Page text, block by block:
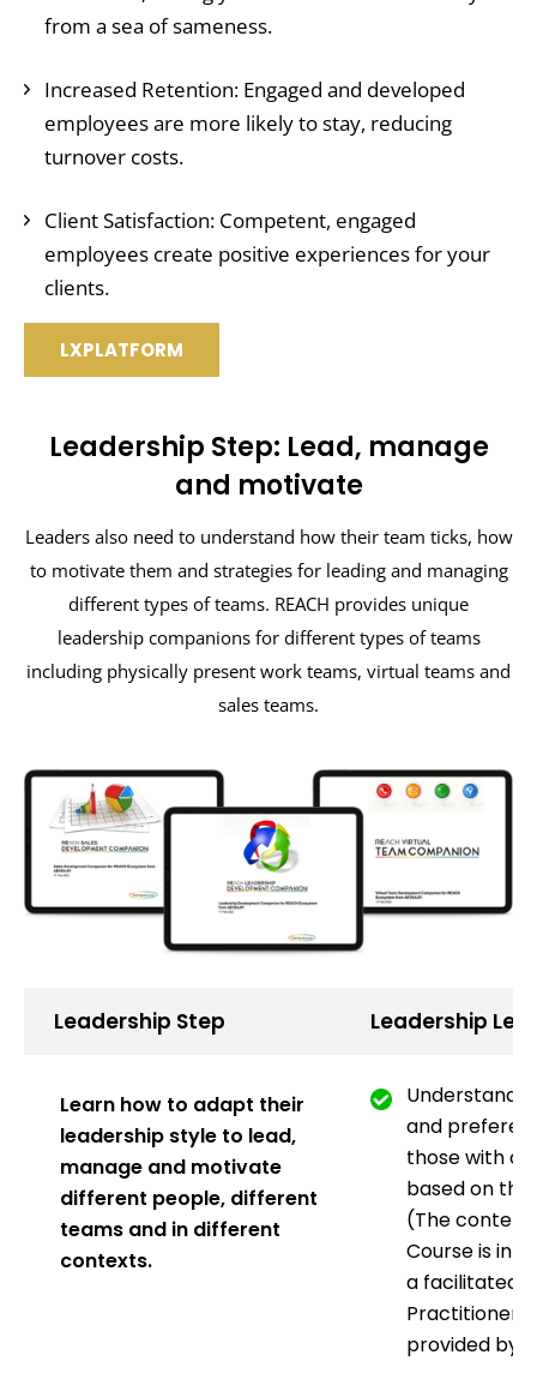
from a sea of sameness.
Increased Retention: Engaged and developed
employees are more likely to stay, reducing
turnover costs.
Client Satisfaction: Competent, engaged
employees create positive experiences for your
clients.
LXPLATFORM
Leadership Step: Lead, manage
and motivate
Leaders also need to understand how their team ticks, how
to motivate them and strategies for leading and managing
different types of teams. REACH provides unique
leadership companions for different types of teams
including physically present work teams, virtual teams and
sales teams.
Leadership Step
Learn how to adapt their
leadership style to lead,
manage and motivate
different people, different
teams and in different
contexts.
Leadership
and
those with
based on the
(The content
Course is
a facilitated
Practitioner
provided by